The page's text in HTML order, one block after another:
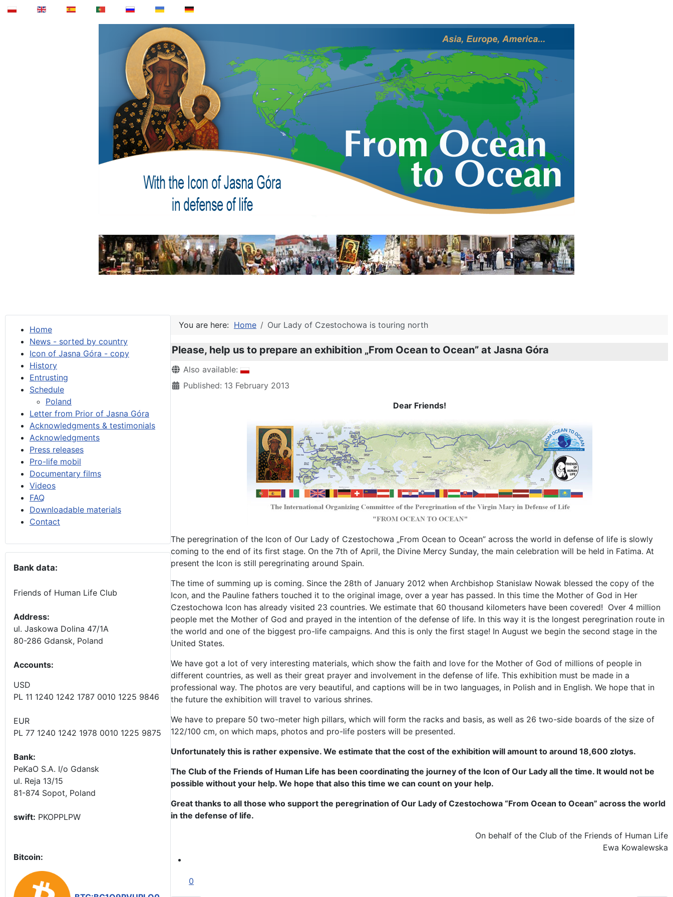
Home
News - sorted by country
Icon of Jasna Góra - copy
History
Entrusting
Schedule
Poland
Letter from Prior of Jasna Góra
Acknowledgments & testimonials
Acknowledgments
Press releases
Pro-life mobil
Documentary films
Videos
FAQ
Downloadable materials
Contact
Bank data:
Friends of Human Life Club
Address:
ul. Jaskowa Dolina 47/1A
80-286 Gdansk, Poland
Accounts:
USD
PL 11 1240 1242 1787 0010 1225 9846
EUR
PL 77 1240 1242 1978 0010 1225 9875
Bank:
PeKaO S.A. I/o Gdansk
ul. Reja 13/15
81-874 Sopot, Poland
swift: PKOPPLPW
Bitcoin:
You are here: Home Our Lady of Czestochowa is touring north
Please, help us to prepare an exhibition „From Ocean to Ocean” at Jasna Góra
Details
Also available:
Published: 13 February 2013
Dear Friends!
The peregrination of the Icon of Our Lady of Czestochowa „From Ocean to Ocean” across the world in defense of life is slowly
coming to the end of its first stage. On the 7th of April, the Divine Mercy Sunday, the main celebration will be held in Fatima. At
present the Icon is still peregrinating around Spain.
The time of summing up is coming. Since the 28th of January 2012 when Archbishop Stanislaw Nowak blessed the copy of the
Icon, and the Pauline fathers touched it to the original image, over a year has passed. In this time the Mother of God in Her
Czestochowa Icon has already visited 23 countries. We estimate that 60 thousand kilometers have been covered! Over 4 million
people met the Mother of God and prayed in the intention of the defense of life. In this way it is the longest peregrination route in
the world and one of the biggest pro-life campaigns. And this is only the first stage! In August we begin the second stage in the
United States.
We have got a lot of very interesting materials, which show the faith and love for the Mother of God of millions of people in
different countries, as well as their great prayer and involvement in the defense of life. This exhibition must be made in a
professional way. The photos are very beautiful, and captions will be in two languages, in Polish and in English. We hope that in
the future the exhibition will travel to various shrines.
We have to prepare 50 two-meter high pillars, which will form the racks and basis, as well as 26 two-side boards of the size of
122/100 cm, on which maps, photos and pro-life posters will be presented.
Unfortunately this is rather expensive. We estimate that the cost of the exhibition will amount to around 18,600 zlotys.
The Club of the Friends of Human Life has been coordinating the journey of the Icon of Our Lady all the time. It would not be
possible without your help. We hope that also this time we can count on your help.
Great thanks to all those who support the peregrination of Our Lady of Czestochowa “From Ocean to Ocean” across the world
in the defense of life.
On behalf of the Club of the Friends of Human Life
Ewa Kowalewska
0